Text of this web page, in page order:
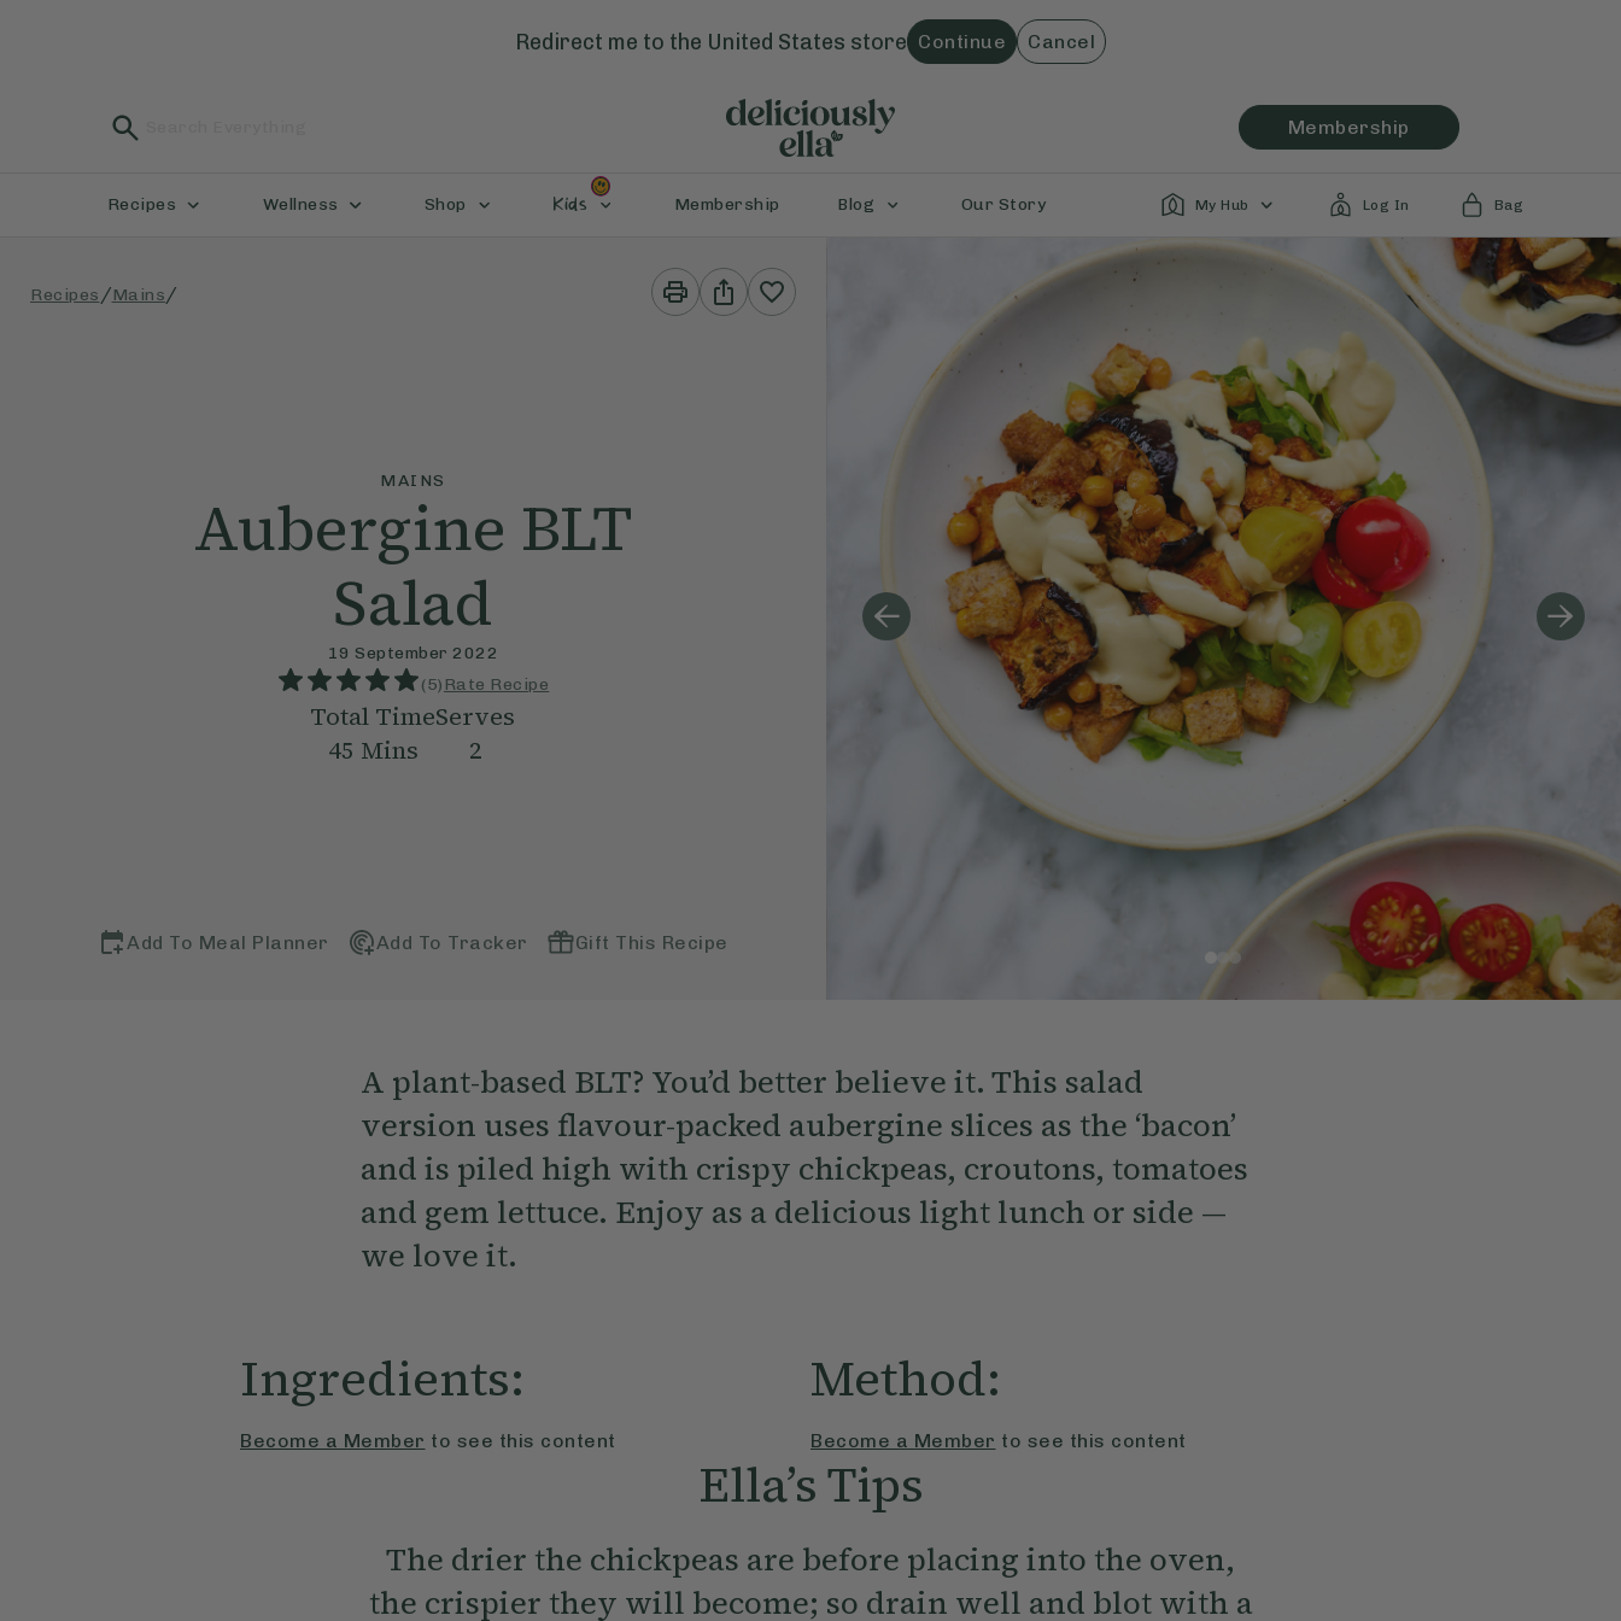
Redirect me to the United States store Continue Cancel
Membership
Recipes Wellness Shop Kids Membership Blog Our Story My Hub Log In Bag
Recipes /Mains/
Print
This
Share
This
MAINS
Aubergine BLT
Salad
19 September 2022
(5) Rate Recipe
Total Time
45 Mins
Serves
2
Add To Meal Planner Add To Tracker Gift This Recipe
A plant-based BLT? You’d better believe it. This salad
version uses flavour-packed aubergine slices as the ‘bacon’
and is piled high with crispy chickpeas, croutons, tomatoes
and gem lettuce. Enjoy as a delicious light lunch or side —
we love it.
Ingredients:
Become a Member to see this content
Method:
Become a Member to see this content
Ella’s Tips
The drier the chickpeas are before placing into the oven,
the crispier they will become; so drain well and blot with a